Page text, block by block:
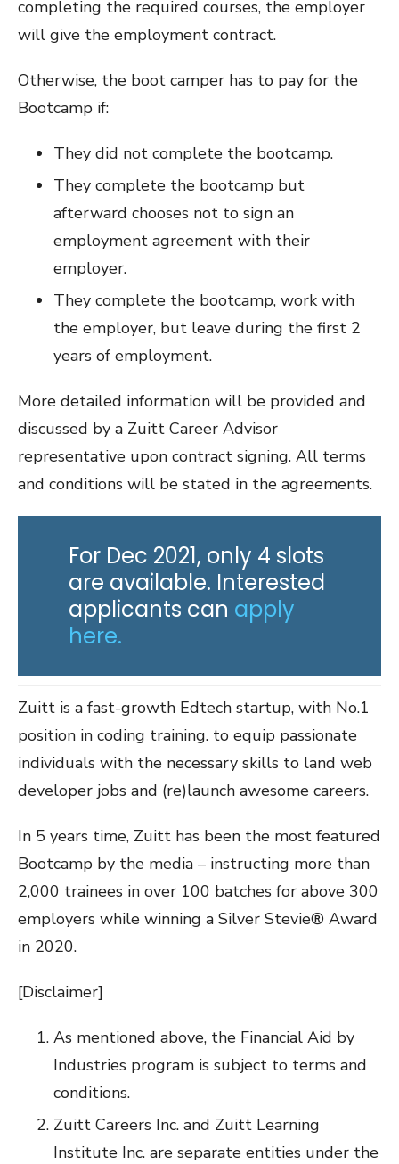
completing the required courses, the employer
will give the employment contract.
Otherwise, the boot camper has to pay for the
Bootcamp if:
They did not complete the bootcamp.
They complete the bootcamp but
afterward chooses not to sign an
employment agreement with their
employer.
They complete the bootcamp, work with
the employer, but leave during the first 2
years of employment.
More detailed information will be provided and
discussed by a Zuitt Career Advisor
representative upon contract signing. All terms
and conditions will be stated in the agreements.
For Dec 2021, only 4 slots
are available. Interested
applicants can apply
here.
Zuitt is a fast-growth Edtech startup, with No.1
position in coding training. to equip passionate
individuals with the necessary skills to land web
developer jobs and (re)launch awesome careers.
In 5 years time, Zuitt has been the most featured
Bootcamp by the media – instructing more than
2,000 trainees in over 100 batches for above 300
employers while winning a Silver Stevie® Award
in 2020.
[Disclaimer]
As mentioned above, the Financial Aid by
Industries program is subject to terms and
conditions.
Zuitt Careers Inc. and Zuitt Learning
Institute Inc. are separate entities under the